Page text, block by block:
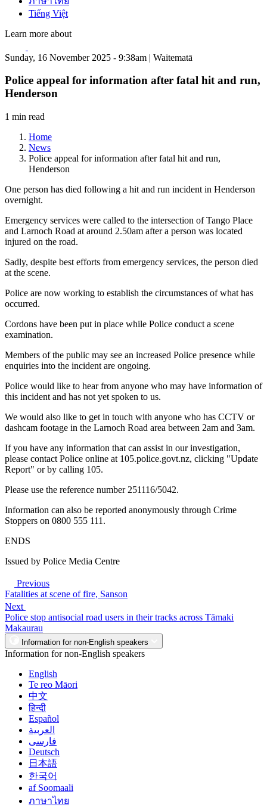
Tiếng Việt
Learn more about
Sunday, 16 November 2025 - 9:38am | Waitematā
Police appeal for information after fatal hit and run,
Henderson
1 min read
Home
News
Police appeal for information after fatal hit and run,
Henderson
One person has died following a hit and run incident in Henderson
overnight.
Emergency services were called to the intersection of Tango Place
and Larnoch Road at around 2.50am after a person was located
injured on the road.
Sadly, despite best efforts from emergency services, the person died
at the scene.
Police are now working to establish the circumstances of what has
occurred.
Cordons have been put in place while Police conduct a scene
examination.
Members of the public may see an increased Police presence while
enquiries into the incident are ongoing.
Police would like to hear from anyone who may have information of
this incident and has not yet spoken to us.
We would also like to get in touch with anyone who has CCTV or
dashcam footage in the Larnoch Road area between 2am and 3am.
If you have any information that can assist in our investigation,
please contact Police online at 105.police.govt.nz, clicking "Update
Report" or by calling 105.
Please use the reference number 251116/5042.
Information can also be reported anonymously through Crime
Stoppers on 0800 555 111.
ENDS
Issued by Police Media Centre
Previous
Fatalities at scene of fire, Sanson
Next
Police stop antisocial road users in their tracks across Tāmaki
Makaurau
Information for non-English speakers
Information for non-English speakers
English
Te reo Māori
中文
हिन्दी
Español
العربية
فارسی
Deutsch
日本語
한국어
af Soomaali
ภาษาไทย